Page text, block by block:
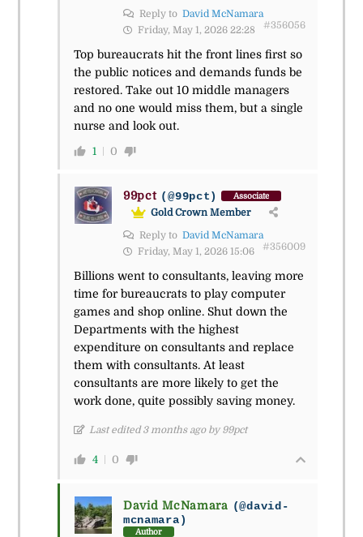
Reply to David McNamara
Friday, May 1, 2026 22:28
#356056
Top bureaucrats hit the front lines first so
the public notices and demands funds be
restored. Take out 10 middle managers
and no one would miss them, but a single
nurse and look out.
1 0
99pct (@99pct) Associate
Gold Crown Member
Reply to David McNamara
Friday, May 1, 2026 15:06
#356009
Billions went to consultants, leaving more
time for bureaucrats to play computer
games and shop online. Shut down the
Departments with the highest
expenditure on consultants and replace
them with consultants. At least
consultants are more likely to get the
work done, quite possibly saving money.
Last edited 3 months ago by 99pct
4 0
David McNamara (@david-
mcnamara)
Author